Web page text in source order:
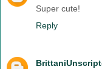
Super cute!
Reply